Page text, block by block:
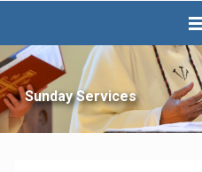
Sunday Services